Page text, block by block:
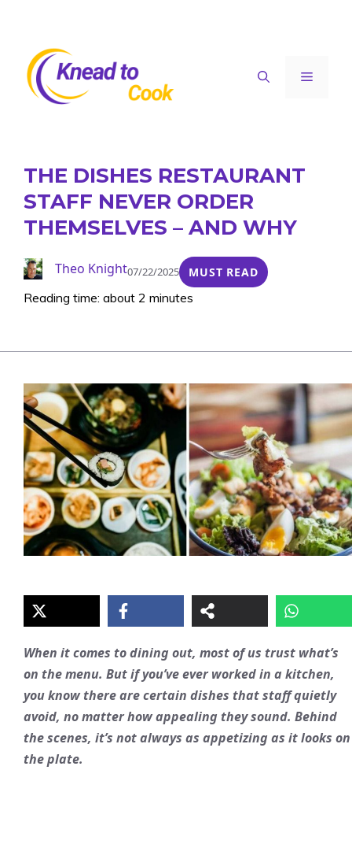
content
Menu
THE DISHES RESTAURANT
STAFF NEVER ORDER
THEMSELVES – AND WHY
Theo Knight07/22/2025 MUST READ
Reading time: about 2 minutes
When it comes to dining out, most of us trust what’s
on the menu. But if you’ve ever worked in a kitchen,
you know there are certain dishes that staff quietly
avoid, no matter how appealing they sound. Behind
the scenes, it’s not always as appetizing as it looks on
the plate.